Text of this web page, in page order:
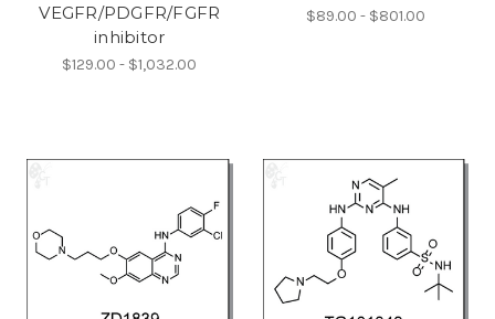
VEGFR/PDGFR/FGFR
inhibitor
$129.00 - $1,032.00
$89.00 - $801.00